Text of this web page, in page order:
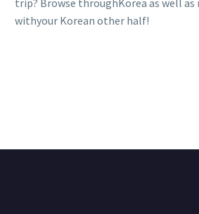
withyour Korean other half!